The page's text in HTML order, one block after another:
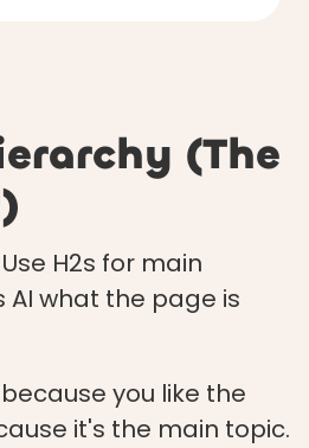
(The
H2s for main
AI what the page is
you like the
it's the main topic.